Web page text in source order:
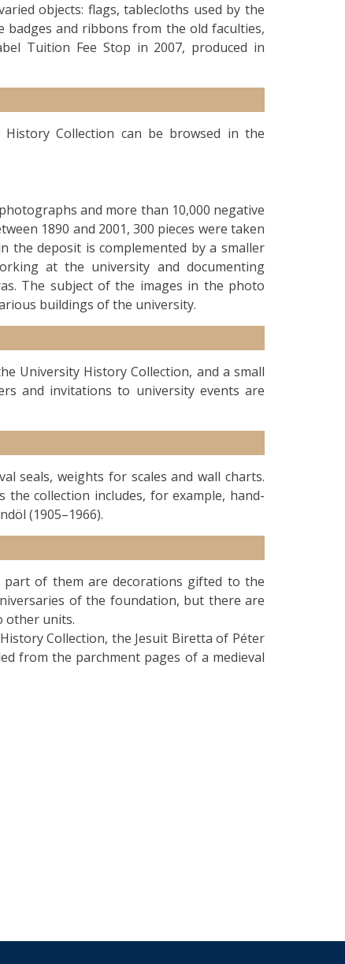
objects: flags, tablecloths used by the
and ribbons from the old faculties,
Tuition Fee Stop in 2007, produced in
Collection can be browsed in the
and more than 10,000 negative
1890 and 2001, 300 pieces were taken
the deposit is complemented by a smaller
at the university and documenting
The subject of the images in the photo
buildings of the university.
University History Collection, and a small
and invitations to university events are
seals, weights for scales and wall charts.
the collection includes, for example, hand-
(1905–1966).
of them are decorations gifted to the
of the foundation, but there are
other units.
Collection, the Jesuit Biretta of Péter
from the parchment pages of a medieval